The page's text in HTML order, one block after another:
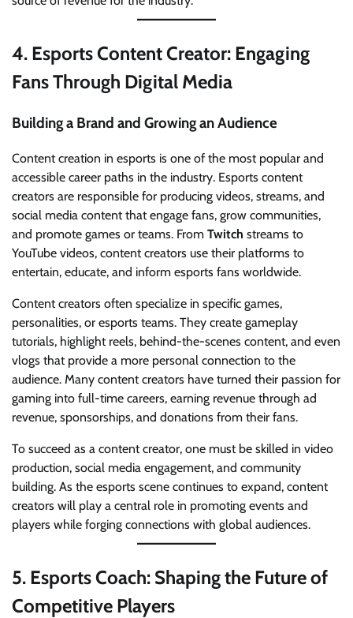
4. Esports Content Creator: Engaging
Fans Through Digital Media
Building a Brand and Growing an Audience
Content creation in esports is one of the most popular and
accessible career paths in the industry. Esports content
creators are responsible for producing videos, streams, and
social media content that engage fans, grow communities,
and promote games or teams. From Twitch streams to
YouTube videos, content creators use their platforms to
entertain, educate, and inform esports fans worldwide.
Content creators often specialize in specific games,
personalities, or esports teams. They create gameplay
tutorials, highlight reels, behind-the-scenes content, and even
vlogs that provide a more personal connection to the
audience. Many content creators have turned their passion for
gaming into full-time careers, earning revenue through ad
revenue, sponsorships, and donations from their fans.
To succeed as a content creator, one must be skilled in video
production, social media engagement, and community
building. As the esports scene continues to expand, content
creators will play a central role in promoting events and
players while forging connections with global audiences.
5. Esports Coach: Shaping the Future of
Competitive Players